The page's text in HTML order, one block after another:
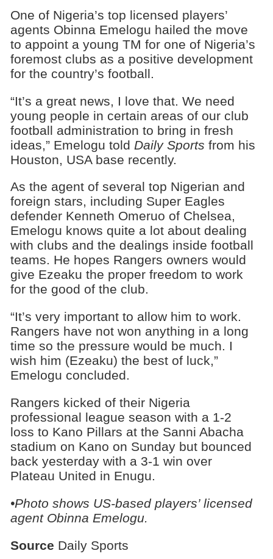
One of Nigeria’s top licensed players’
agents Obinna Emelogu hailed the move
to appoint a young TM for one of Nigeria’s
foremost clubs as a positive development
for the country’s football.
“It’s a great news, I love that. We need
young people in certain areas of our club
football administration to bring in fresh
ideas,” Emelogu told Daily Sports from his
Houston, USA base recently.
As the agent of several top Nigerian and
foreign stars, including Super Eagles
defender Kenneth Omeruo of Chelsea,
Emelogu knows quite a lot about dealing
with clubs and the dealings inside football
teams. He hopes Rangers owners would
give Ezeaku the proper freedom to work
for the good of the club.
“It’s very important to allow him to work.
Rangers have not won anything in a long
time so the pressure would be much. I
wish him (Ezeaku) the best of luck,”
Emelogu concluded.
Rangers kicked of their Nigeria
professional league season with a 1-2
loss to Kano Pillars at the Sanni Abacha
stadium on Kano on Sunday but bounced
back yesterday with a 3-1 win over
Plateau United in Enugu.
•Photo shows US-based players’ licensed
agent Obinna Emelogu.
Source Daily Sports